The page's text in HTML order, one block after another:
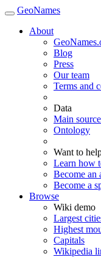
GeoNames
About
Blog
Press
Our team
Terms and
Data
Main
Ontology
Want to
Learn how
Become an
Become a
Browse
Wiki demo
Largest
Highest
Capitals
Wikipedia